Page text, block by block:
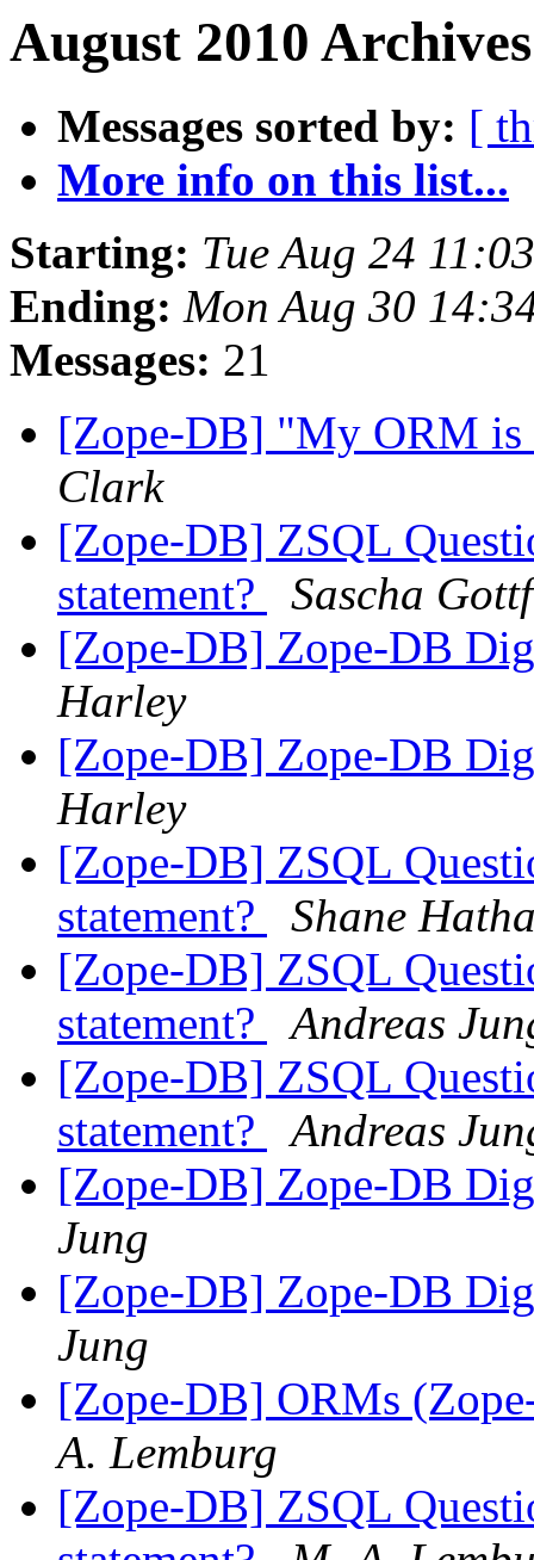
August 2010
Messages sorted by: [
More info on this list...
Starting: Tue Aug 24
Ending: Mon Aug 30
Messages: 21
[Zope-DB] "My ORM
Clark
[Zope-DB] ZSQL
statement?
Sascha
[Zope-DB] Zope-DB
Harley
[Zope-DB] Zope-DB
Harley
[Zope-DB] ZSQL
statement?
Shane
[Zope-DB] ZSQL
statement?
Andreas
[Zope-DB] ZSQL
statement?
Andreas
[Zope-DB] Zope-DB
Jung
[Zope-DB] Zope-DB
Jung
[Zope-DB] ORMs
A. Lemburg
[Zope-DB] ZSQL